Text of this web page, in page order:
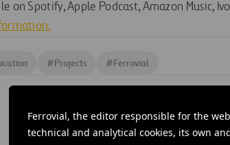
Ferrovial, the editor responsible for the
technical and analytical cookies, its own
on Spotify, Apple Podcast, Amazon Music,
#Projects #Ferrovial